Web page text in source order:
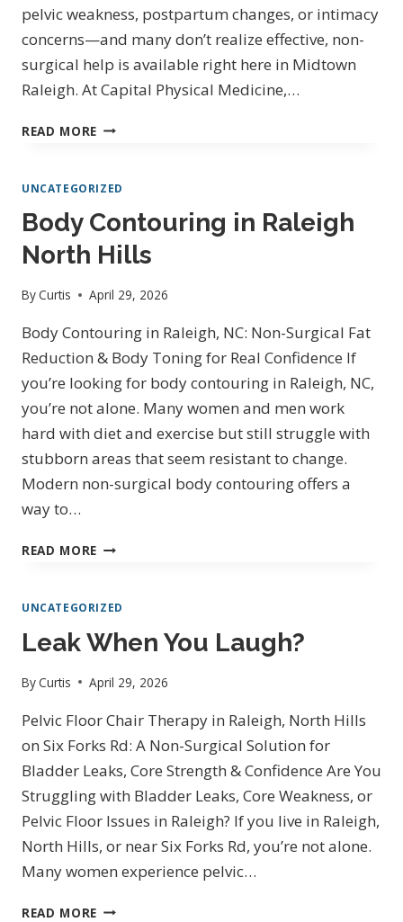
pelvic weakness, postpartum changes, or intimacy
concerns—and many don’t realize effective, non-
surgical help is available right here in Midtown
Raleigh. At Capital Physical Medicine,…
READ MORE PELVIC
IN
RALEIGH,
NC
ON
FORKS
|
CAPITAL
PHYSICAL
MEDICINE
IN
NORTH
HILLS
UNCATEGORIZED
Body Contouring in Raleigh
North Hills
ByCurtis April 29, 2026
Body Contouring in Raleigh, NC: Non-Surgical Fat
Reduction & Body Toning for Real Confidence If
you’re looking for body contouring in Raleigh, NC,
you’re not alone. Many women and men work
hard with diet and exercise but still struggle with
stubborn areas that seem resistant to change.
Modern non-surgical body contouring offers a
way to…
READ MORE BODY
RALEIGH
NORTH
HILLS
UNCATEGORIZED
Leak When You Laugh?
ByCurtis April 29, 2026
Pelvic Floor Chair Therapy in Raleigh, North Hills
on Six Forks Rd: A Non-Surgical Solution for
Bladder Leaks, Core Strength & Confidence Are You
Struggling with Bladder Leaks, Core Weakness, or
Pelvic Floor Issues in Raleigh? If you live in Raleigh,
North Hills, or near Six Forks Rd, you’re not alone.
Many women experience pelvic…
READ MORE LEAK